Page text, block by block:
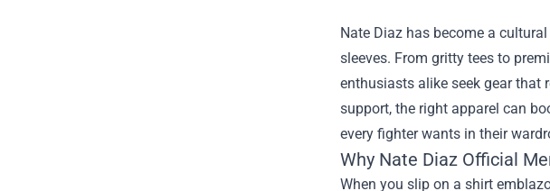
Nate Diaz has become a
sleeves. From gritty tees to
enthusiasts alike seek gear that
support, the right apparel can
every fighter wants in their
Why Nate Diaz Official
When you slip on a shirt